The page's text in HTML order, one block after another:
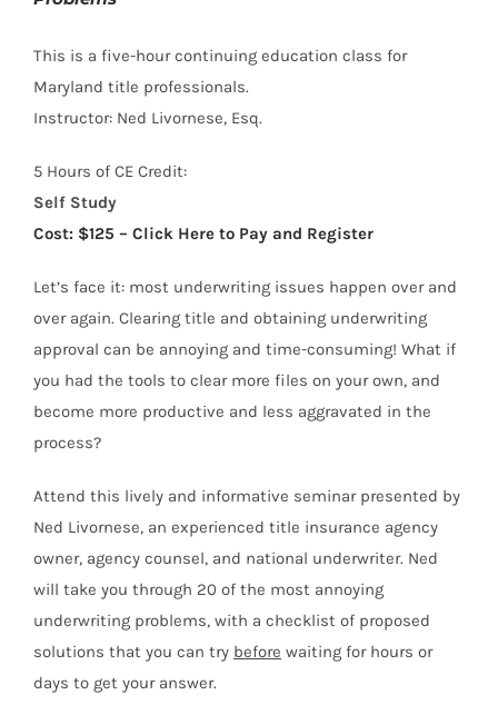
This is a five-hour continuing education class for
Maryland title professionals.
Instructor: Ned Livornese, Esq.
5 Hours of CE Credit:
Self Study
Cost: $125 – Click Here to Pay and Register
Let’s face it: most underwriting issues happen over and
over again. Clearing title and obtaining underwriting
approval can be annoying and time-consuming! What if
you had the tools to clear more files on your own, and
become more productive and less aggravated in the
process?
Attend this lively and informative seminar presented by
Ned Livornese, an experienced title insurance agency
owner, agency counsel, and national underwriter. Ned
will take you through 20 of the most annoying
underwriting problems, with a checklist of proposed
solutions that you can try before waiting for hours or
days to get your answer.